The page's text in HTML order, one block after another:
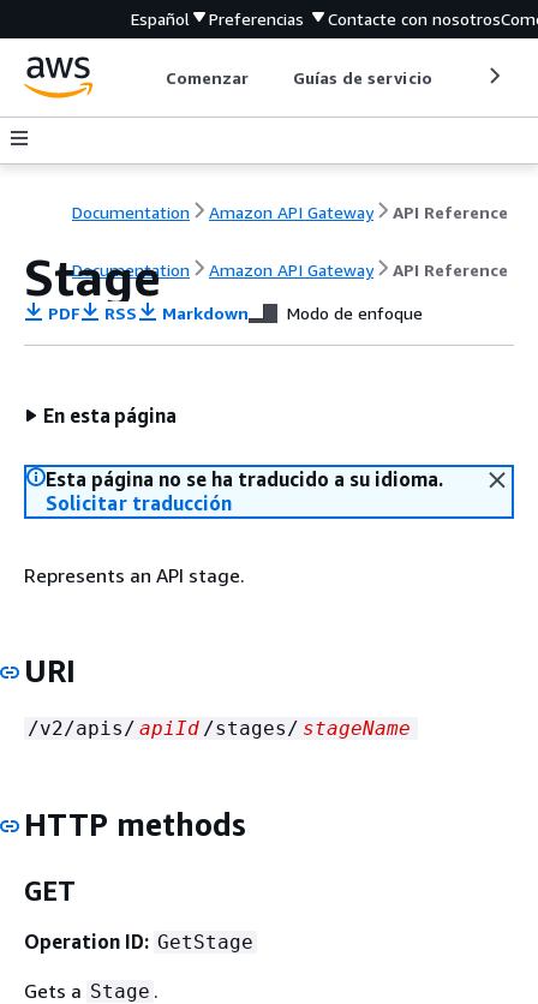
Español Preferencias Contacte con nosotros
Comenzar Guías de servicio
Documentation Amazon API Gateway API Reference
Documentation Amazon API Gateway API Reference
Stage
PDF RSS Markdown Modo de enfoque
En esta página
Esta página no se ha traducido a su idioma.
Solicitar traducción
Represents an API stage.
URI
/v2/apis/ apiId /stages/ stageName
HTTP methods
GET
Operation ID: GetStage
Gets a Stage .